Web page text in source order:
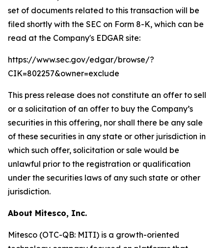
set of documents related to this transaction will be
filed shortly with the SEC on Form 8-K, which can be
read at the Company's EDGAR site:
https://www.sec.gov/edgar/browse/?
CIK=802257&owner=exclude
This press release does not constitute an offer to sell
or a solicitation of an offer to buy the Company’s
securities in this offering, nor shall there be any sale
of these securities in any state or other jurisdiction in
which such offer, solicitation or sale would be
unlawful prior to the registration or qualification
under the securities laws of any such state or other
jurisdiction.
About Mitesco, Inc.
Mitesco (OTC-QB: MITI) is a growth-oriented